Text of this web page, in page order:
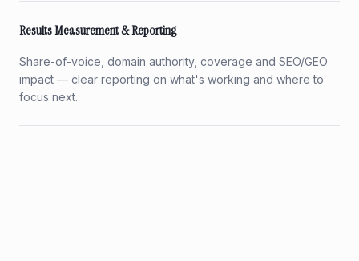
Results Measurement & Reporting
Share-of-voice, domain authority, coverage and SEO/GEO
impact — clear reporting on what's working and where to
focus next.